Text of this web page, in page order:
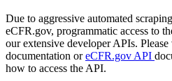
Due to aggressive automated
eCFR.gov, programmatic access to
our extensive developer APIs. Please
documentation oreCFR.gov API
how to access the API.